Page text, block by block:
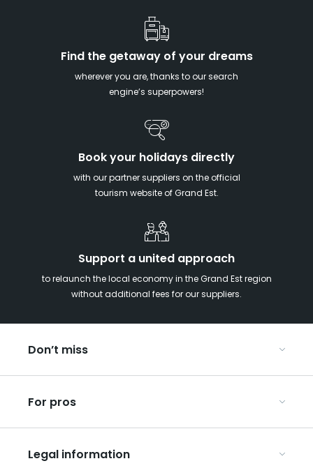
Find the getaway of your dreams
wherever you are, thanks to our search
engine’s superpowers!
Book your holidays directly
with our partner suppliers on the official
tourism website of Grand Est.
Support a united approach
to relaunch the local economy in the Grand Est region
without additional fees for our suppliers.
Don’t miss
Christmas in Eastern France
Our UNESCO-listed sites
Ribeauvillé, between vineyards and mountains
For pros
Organise your group trips
Legal information